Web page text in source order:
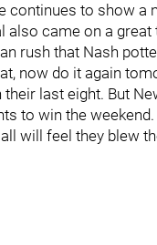
continues to show a
also came on a
rush that Nash
now do it again
their last eight. But
to win the
will feel they blew